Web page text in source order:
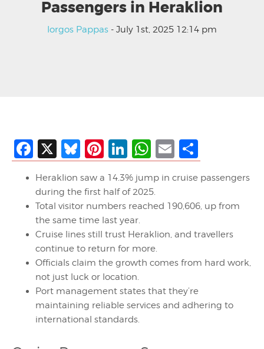
Passengers in Heraklion
Iorgos Pappas - July 1st, 2025 12:14 pm
Facebook
X Bluesky
Pinterest
LinkedIn
WhatsApp
Email
Heraklion saw a 14.3% jump in cruise passengers
during the first half of 2025.
Total visitor numbers reached 190,606, up from
the same time last year.
Cruise lines still trust Heraklion, and travellers
continue to return for more.
Officials claim the growth comes from hard work,
not just luck or location.
Port management states that they’re
maintaining reliable services and adhering to
international standards.